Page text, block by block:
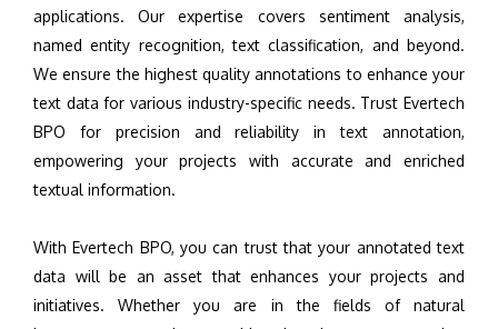
applications. Our expertise covers sentiment analysis,
named entity recognition, text classification, and beyond.
We ensure the highest quality annotations to enhance your
text data for various industry-specific needs. Trust Evertech
BPO for precision and reliability in text annotation,
empowering your projects with accurate and enriched
textual information.
With Evertech BPO, you can trust that your annotated text
data will be an asset that enhances your projects and
initiatives. Whether you are in the fields of natural